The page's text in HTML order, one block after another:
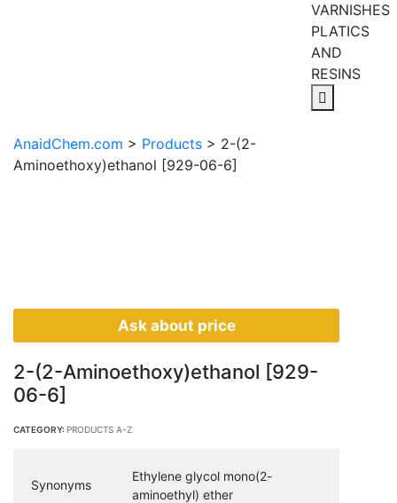
VARNISHES
PLATICS
AND
RESINS
AnaidChem.com > Products > 2-(2-
Aminoethoxy)ethanol [929-06-6]
2-(2-Aminoethoxy)ethanol [929-
06-6]
CATEGORY: PRODUCTS A-Z
Synonyms
Ethylene glycol mono(2-
aminoethyl) ether
Ask about price